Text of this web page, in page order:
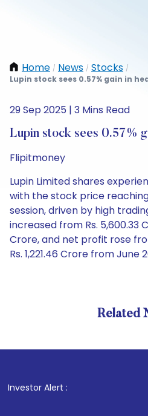
Home / News / Stocks /
Lupin stock sees 0.57% gain in
29 Sep 2025 | 3 Mins Read
Lupin stock sees 0.57%
Flipitmoney
Lupin Limited shares
with the stock price reaching
session, driven by high
increased from Rs. 5,600.33
Crore, and net profit rose
Rs. 1,221.46 Crore from June
Related
Investor Alert :